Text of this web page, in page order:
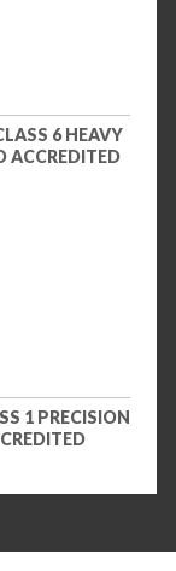
6 HEAVY
ACCREDITED
1 PRECISION